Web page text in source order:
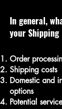
In general,
your Shipping
Order
Shipping costs
Domestic and
options
Potential